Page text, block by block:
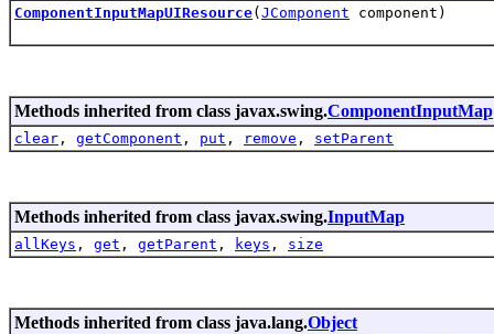
ComponentInputMapUIResource( JComponent component)
Methods inherited from class javax.swing.ComponentInputMap
clear , getComponent , put , remove , setParent
Methods inherited from class javax.swing.InputMap
allKeys , get , getParent , keys , size
Methods inherited from class java.lang.Object